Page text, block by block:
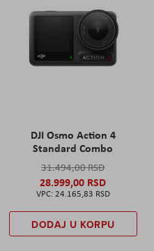
DJI Osmo Action 4
Standard Combo
31.494,00 RSD
28.999,00 RSD
24.165,83 RSD
DODAJ U KORPU